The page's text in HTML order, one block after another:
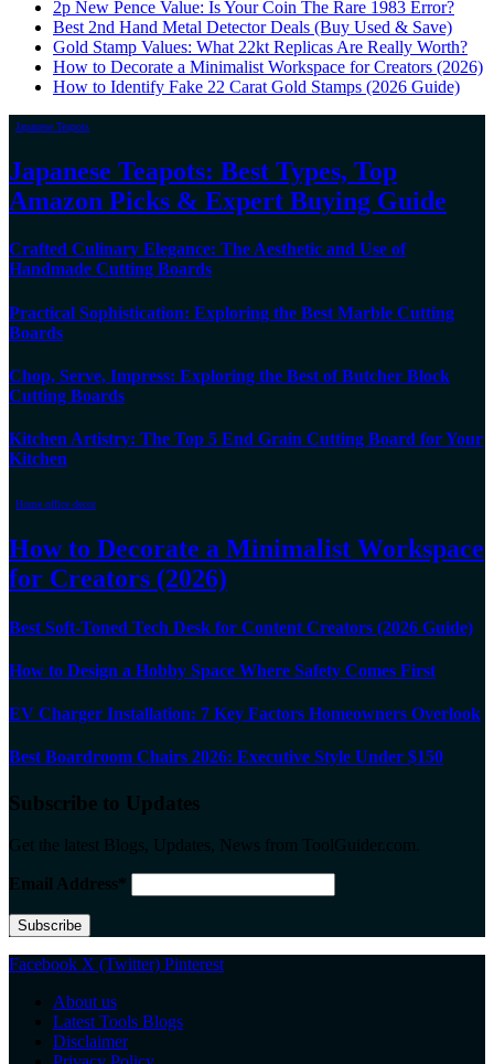
2p New Pence Value: Is Your Coin The Rare 1983 Error?
Best 2nd Hand Metal Detector Deals (Buy Used & Save)
Gold Stamp Values: What 22kt Replicas Are Really Worth?
How to Decorate a Minimalist Workspace for Creators (2026)
How to Identify Fake 22 Carat Gold Stamps (2026 Guide)
Japanese Teapots
Japanese Teapots: Best Types, Top
Amazon Picks & Expert Buying Guide
Crafted Culinary Elegance: The Aesthetic and Use of
Handmade Cutting Boards
Practical Sophistication: Exploring the Best Marble Cutting
Boards
Chop, Serve, Impress: Exploring the Best of Butcher Block
Cutting Boards
Kitchen Artistry: The Top 5 End Grain Cutting Board for Your
Kitchen
Home office decor
How to Decorate a Minimalist Workspace
for Creators (2026)
Best Soft-Toned Tech Desk for Content Creators (2026 Guide)
How to Design a Hobby Space Where Safety Comes First
EV Charger Installation: 7 Key Factors Homeowners Overlook
Best Boardroom Chairs 2026: Executive Style Under $150
Subscribe to Updates
Get the latest Blogs, Updates, News from ToolGuider.com.
Email Address*
Facebook X (Twitter) Pinterest
About us
Latest Tools Blogs
Disclaimer